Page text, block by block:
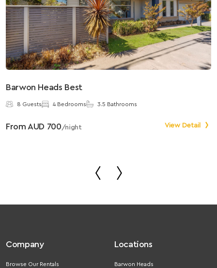
Barwon Heads Best
8 Guests 4 Bedrooms 3.5 Bathrooms
From AUD 700/night View Detail
Company
Browse Our Rentals
Locations
Barwon Heads